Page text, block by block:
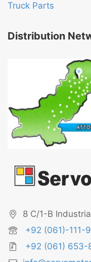
Truck Parts
Distribution
8 C/1-B
+92 (061)-111-
+92 (061) 653-